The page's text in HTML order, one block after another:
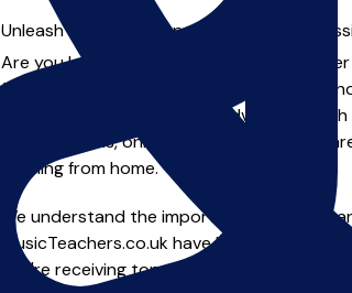
Unleash your musical potential with
Are you looking for an experienced
further! On MusicTeachers.co.uk you will
everyone from beginner to advanced,
group lessons, online and virtual options
learning from home.
We understand the importance of safety
MusicTeachers.co.uk have been
you're receiving top-notch instruction